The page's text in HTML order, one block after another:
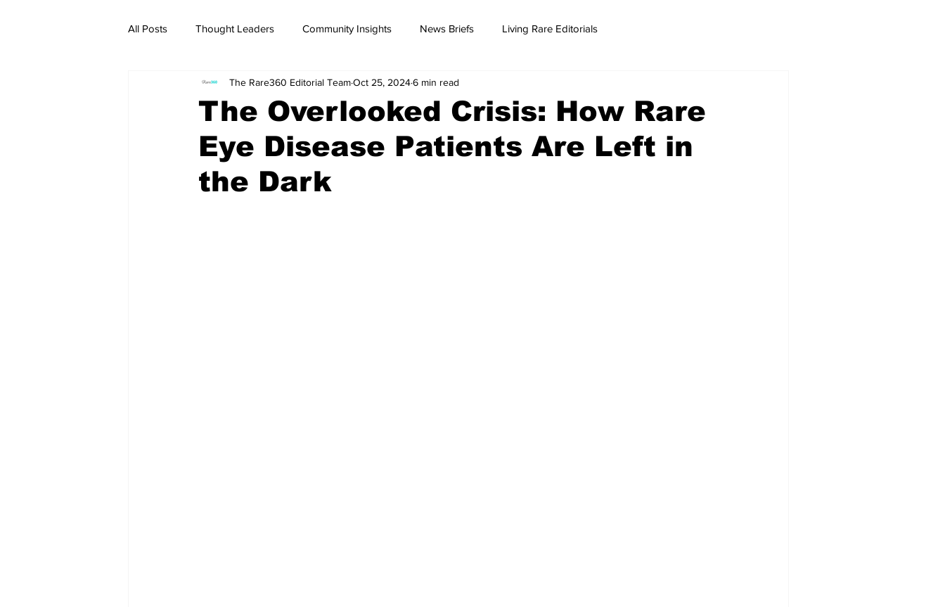
All Posts Thought Leaders Community Insights News Briefs Living Rare Editorials
The Overlooked Crisis: How Rare
Eye Disease Patients Are Left in
the Dark
The Rare360 Editorial TeamOct 25, 20246 min read